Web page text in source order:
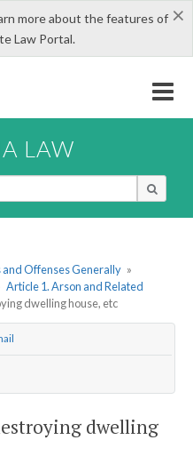
×
more about the features of
Law Portal.
LAW
and Offenses Generally »
Article 1. Arson and Related
dwelling house, etc
dwelling